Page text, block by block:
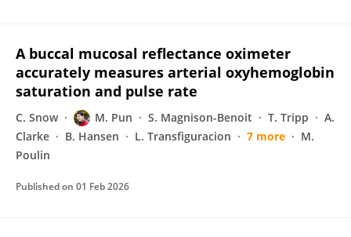
A buccal mucosal reflectance oximeter
accurately measures arterial oxyhemoglobin
saturation and pulse rate
C. Snow M. Pun S. Magnison-Benoit T. Tripp
A.
Clarke
B. Hansen L. Transfiguracion 7 more
M.
Poulin
Published on 01 Feb 2026